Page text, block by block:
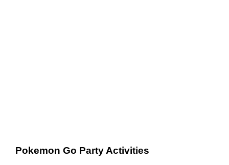
Pokemon Go Party Activities